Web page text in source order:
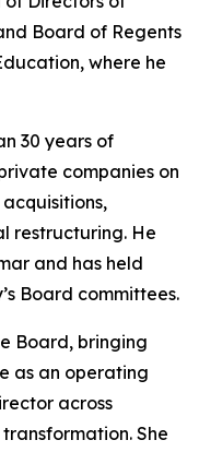
Board of Regents
where he
30 years of
companies on
restructuring. He
and has held
Board committees.
Board, bringing
as an operating
across
She